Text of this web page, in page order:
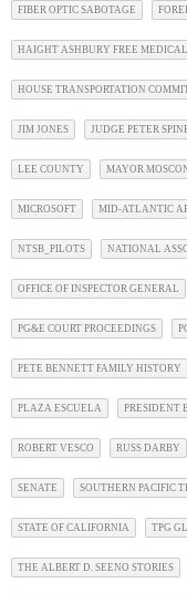
FIBER OPTIC SABOTAGE
HAIGHT ASHBURY FREE
HOUSE TRANSPORTATION
JIM JONES JUDGE PETER
LEE COUNTY MAYOR
MICROSOFT MID-ATLANTIC
NTSB_PILOTS NATIONAL
OFFICE OF INSPECTOR GENERAL
PG&E COURT PROCEEDINGS
PETE BENNETT FAMILY HISTORY
PLAZA ESCUELA PRESIDENT
ROBERT VESCO RUSS DARBY
SENATE SOUTHERN PACIFIC
STATE OF CALIFORNIA TPG
THE ALBERT D. SEENO STORIES